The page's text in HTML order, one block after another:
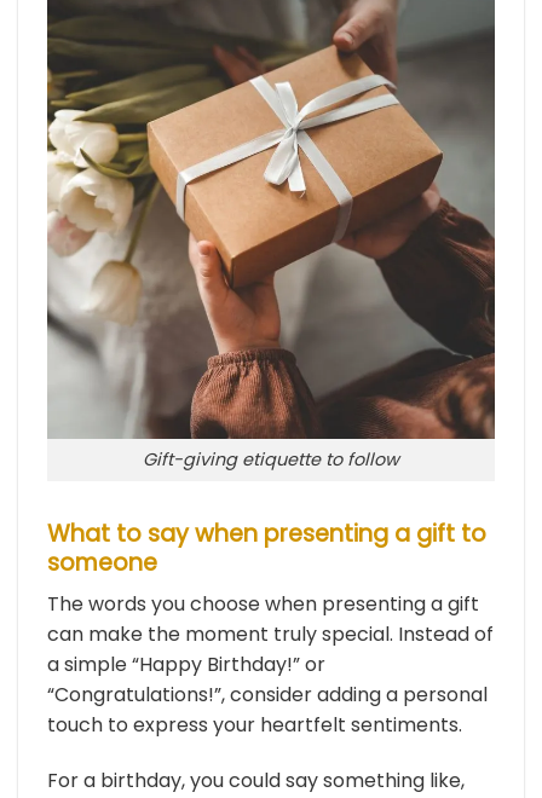
Gift-giving etiquette to follow
What to say when presenting a gift to
someone
The words you choose when presenting a gift
can make the moment truly special. Instead of
a simple “Happy Birthday!” or
“Congratulations!”, consider adding a personal
touch to express your heartfelt sentiments.
For a birthday, you could say something like,